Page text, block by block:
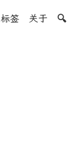
标签 关于 🔍